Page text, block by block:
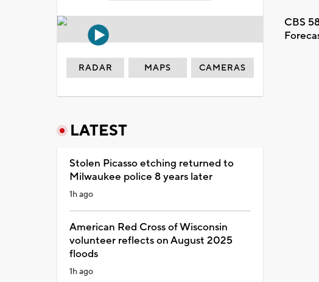
CBS
RADAR MAPS CAMERAS
LATEST
Stolen Picasso etching returned to
Milwaukee police 8 years later
1h ago
American Red Cross of Wisconsin
volunteer reflects on August 2025
floods
1h ago